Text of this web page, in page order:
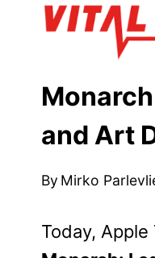
and Art
By Mirko
Today,